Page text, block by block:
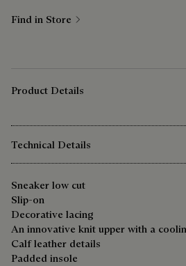
with unprecedented softness. A
Find in Store
Product Details
Technical Details
Sneaker low cut
Slip-on
Decorative lacing
An innovative knit upper with a
Calf leather details
Padded insole